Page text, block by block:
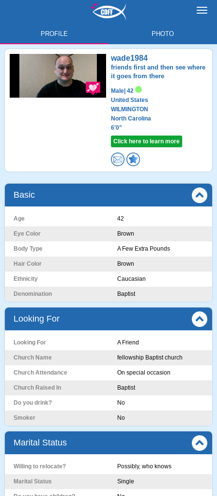
PROFILE PHOTO
wade1984
friends first and then see where
it goes from there
Male | 42
United States
WILMINGTON
North Carolina
6'0"
Click here to learn more
Basic
Age 42
Eye Color Brown
Body Type A Few Extra Pounds
Hair Color Brown
Ethnicity Caucasian
Denomination Baptist
Looking For
Looking For A Friend
Church Name fellowship Baptist church
Church Attendance On special occasion
Church Raised In Baptist
Do you drink? No
Smoker No
Marital Status
Willing to relocate? Possibly, who knows
Marital Status Single